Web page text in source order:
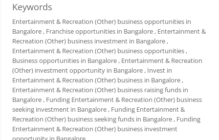
Keywords
Entertainment & Recreation (Other) business opportunities in
Bangalore , Franchise opportunities in Bangalore , Entertainment &
Recreation (Other) business investment in Bangalore ,
Entertainment & Recreation (Other) business opportunities ,
Business opportunities in Bangalore , Entertainment & Recreation
(Other) investment opportunity in Bangalore , Invest in
Entertainment & Recreation (Other) business in Bangalore ,
Entertainment & Recreation (Other) business raising funds in
Bangalore , Funding Entertainment & Recreation (Other) business
seeking investment in Bangalore , Funding Entertainment &
Recreation (Other) business seeking funds in Bangalore , Funding
Entertainment & Recreation (Other) business investment